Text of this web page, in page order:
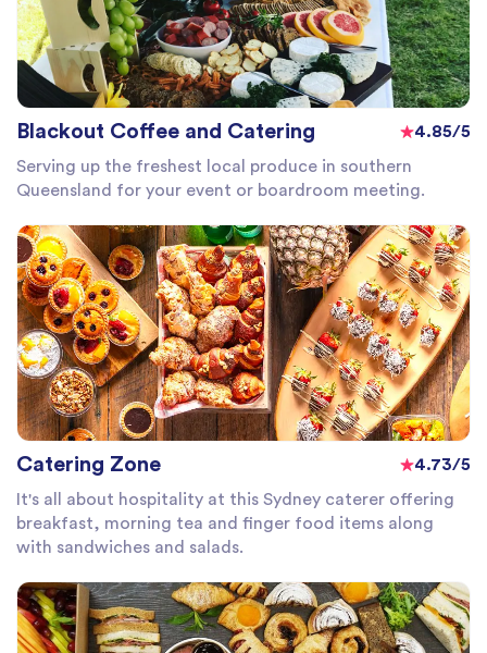
Blackout Coffee and Catering
4.85/5
Serving up the freshest local produce in southern
Queensland for your event or boardroom meeting.
Catering Zone
4.73/5
It's all about hospitality at this Sydney caterer offering
breakfast, morning tea and finger food items along
with sandwiches and salads.